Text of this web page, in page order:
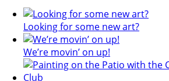
Looking for some new art?
We’re movin’ on up!